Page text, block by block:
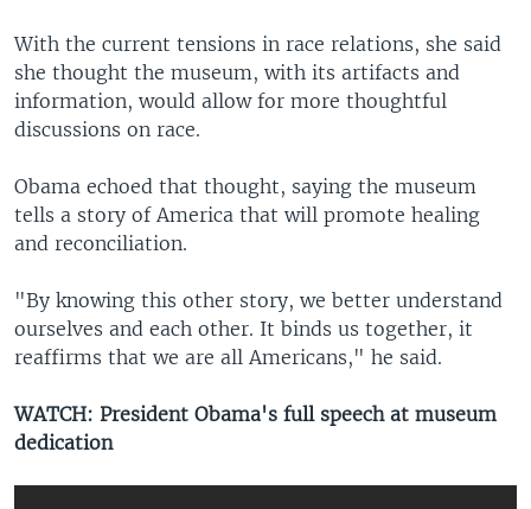
With the current tensions in race relations, she said
she thought the museum, with its artifacts and
information, would allow for more thoughtful
discussions on race.
Obama echoed that thought, saying the museum
tells a story of America that will promote healing
and reconciliation.
"By knowing this other story, we better understand
ourselves and each other. It binds us together, it
reaffirms that we are all Americans," he said.
WATCH: President Obama's full speech at museum
dedication